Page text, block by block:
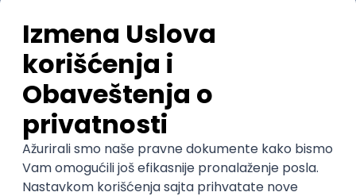
SQL Intermediate
Technical Artist IV
IGT D&B d.o.o.
Beograd
06.09.2026.
2D 3D Senior
Technical Artist I